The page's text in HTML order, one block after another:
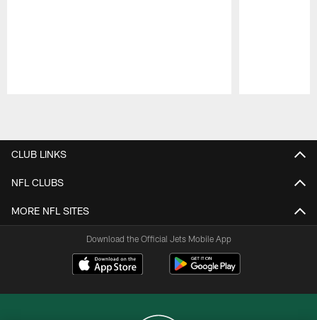
CLUB LINKS
NFL CLUBS
MORE NFL SITES
Download the Official Jets Mobile App